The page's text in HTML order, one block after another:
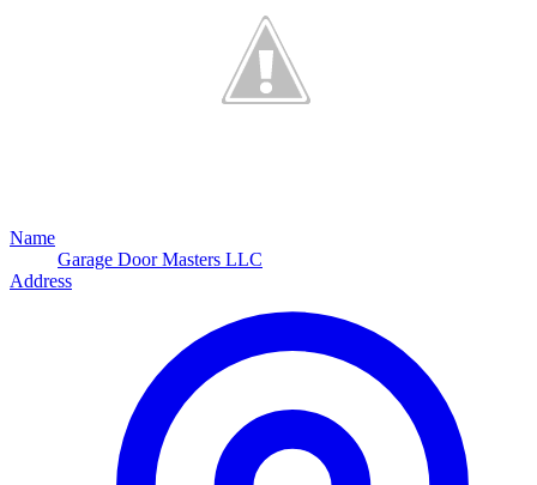
Name
Garage Door Masters LLC
Address